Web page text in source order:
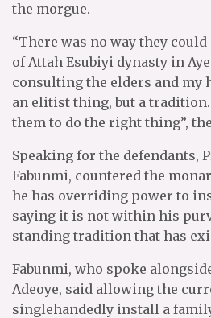
the morgue.
“There was no way they
of Attah Esubiyi dynasty in
consulting the elders and my
an elitist thing, but a
them to do the right thing”,
Speaking for the defendants,
Fabunmi, countered the
he has overriding power to
saying it is not within his
standing tradition that has
Fabunmi, who spoke
Adeoye, said allowing the
singlehandedly install a